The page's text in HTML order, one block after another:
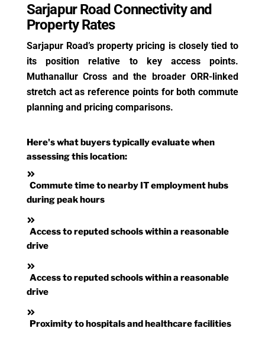
Sarjapur Road Connectivity and
Property Rates
Sarjapur Road’s property pricing is closely tied to
its position relative to key access points.
Muthanallur Cross and the broader ORR-linked
stretch act as reference points for both commute
planning and pricing comparisons.
Here's what buyers typically evaluate when
assessing this location:
Commute time to nearby IT employment hubs
during peak hours
Access to reputed schools within a reasonable
drive
Access to reputed schools within a reasonable
drive
Proximity to hospitals and healthcare facilities